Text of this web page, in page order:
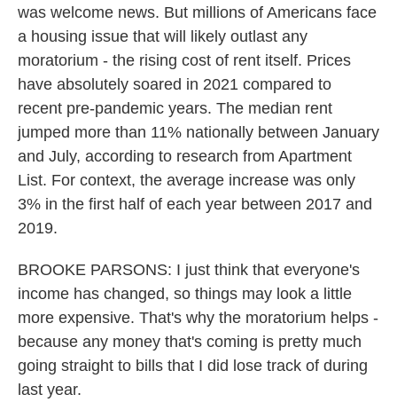
was welcome news. But millions of Americans face
a housing issue that will likely outlast any
moratorium - the rising cost of rent itself. Prices
have absolutely soared in 2021 compared to
recent pre-pandemic years. The median rent
jumped more than 11% nationally between January
and July, according to research from Apartment
List. For context, the average increase was only
3% in the first half of each year between 2017 and
2019.
BROOKE PARSONS: I just think that everyone's
income has changed, so things may look a little
more expensive. That's why the moratorium helps -
because any money that's coming is pretty much
going straight to bills that I did lose track of during
last year.